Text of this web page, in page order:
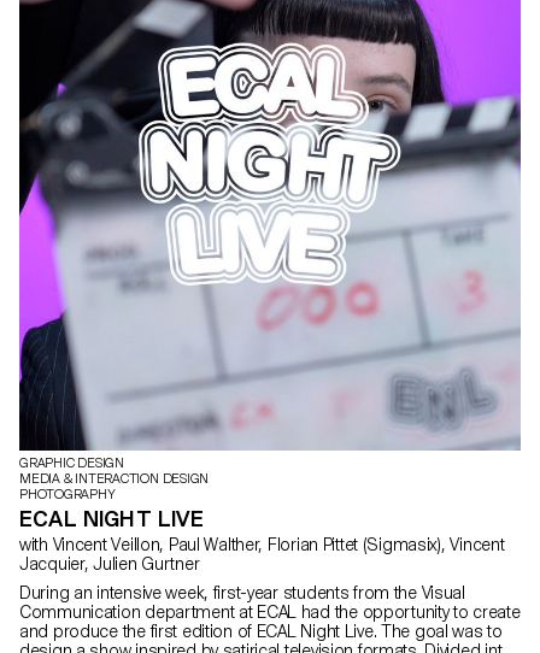
GRAPHIC DESIGN
MEDIA & INTERACTION DESIGN
PHOTOGRAPHY
ECAL NIGHT LIVE
with Vincent Veillon, Paul Walther, Florian Pittet (Sigmasix), Vincent
Jacquier, Julien Gurtner
During an intensive week, first-year students from the Visual
Communication department at ECAL had the opportunity to create
and produce the first edition of ECAL Night Live. The goal was to